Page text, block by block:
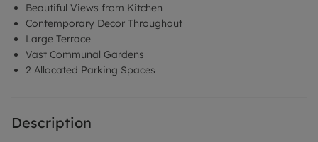
Beautiful Views from Kitchen
Contemporary Decor Throughout
Large Terrace
Vast Communal Gardens
2 Allocated Parking Spaces
Description